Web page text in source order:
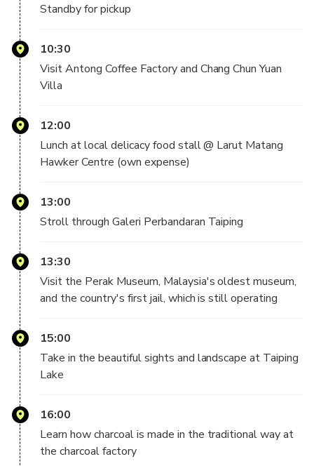
As you journey through the town known for its cultural and
historical
heritage, catch glimpses of well-preserved colonial
architecture. Visit Perak
Museum, the oldest museum in Malaysia, which houses a
mixed collection of
historical and archaeological gems. Here, you'll also visit
the country's
first official jail, which is still in operation. Discover other
local
attractions such as a coffee mill, the scenic views at
Taiping Lake, and a
fish farm before capping off your tour by watching
enchanting fireflies as
they dance in the night sky.
— Important Info —
Pick-up and Return Point: Your hotel in Kuala Lumpur
City Golden Triangle area (except Pudu area, ChowKit,
Hotel Park Hyatt Kuala Lumpur, Hotel YWCA Kuala
Lumpur)(Please refer to the list)
Standby for pickup
10:30
Visit Antong Coffee Factory and Chang Chun Yuan
Villa
12:00
Lunch at local delicacy food stall @ Larut Matang
Hawker Centre (own expense)
13:00
Stroll through Galeri Perbandaran Taiping
13:30
Visit the Perak Museum, Malaysia's oldest museum,
and the country's first jail, which is still operating
15:00
Take in the beautiful sights and landscape at Taiping
Lake
16:00
Learn how charcoal is made in the traditional way at
the charcoal factory